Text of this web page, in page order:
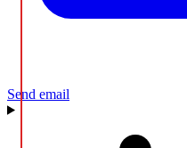
Send email